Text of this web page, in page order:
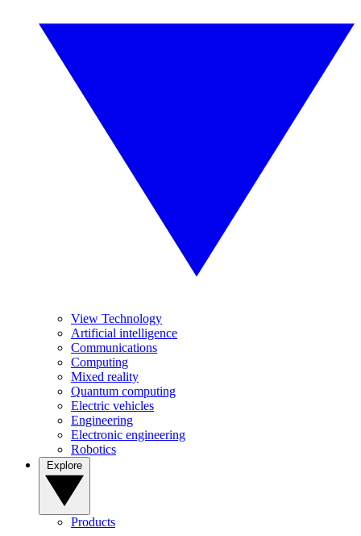
View Technology
Artificial intelligence
Communications
Computing
Mixed reality
Quantum computing
Electric vehicles
Engineering
Electronic engineering
Robotics
Products